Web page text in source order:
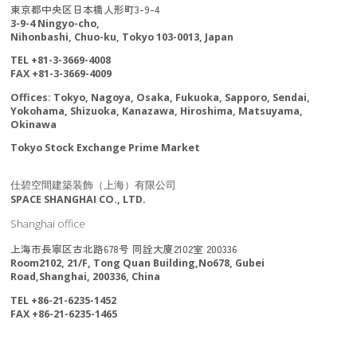
東京都中央区日本橋人形町3-9-4
3-9-4 Ningyo-cho,
Nihonbashi, Chuo-ku, Tokyo 103-0013, Japan
TEL +81-3-3669-4008
FAX +81-3-3669-4009
Offices: Tokyo, Nagoya, Osaka, Fukuoka, Sapporo, Sendai,
Yokohama, Shizuoka, Kanazawa, Hiroshima, Matsuyama,
Okinawa
Tokyo Stock Exchange Prime Market
仕碧空間建築装飾（上海）有限公司
SPACE SHANGHAI CO., LTD.
Shanghai office
上海市長寧区古北路678号 同詮大廈2102室 200336
Room2102, 21/F, Tong Quan Building,No678, Gubei
Road,Shanghai, 200336, China
TEL +86-21-6235-1452
FAX +86-21-6235-1465